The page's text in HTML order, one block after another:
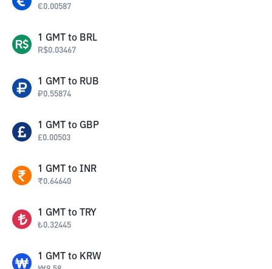
€0.00587
1 GMT to BRL
R$0.03467
1 GMT to RUB
₽0.55874
1 GMT to GBP
£0.00503
1 GMT to INR
₹0.64640
1 GMT to TRY
₺0.32445
1 GMT to KRW